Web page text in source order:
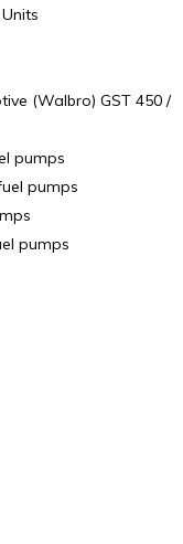
(Walbro) GST 450 /
pumps
pumps
pumps